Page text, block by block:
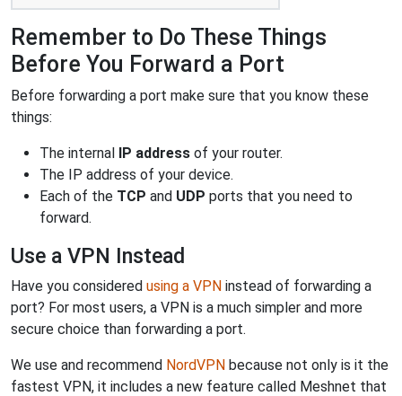
Remember to Do These Things
Before You Forward a Port
Before forwarding a port make sure that you know these
things:
The internal IP address of your router.
The IP address of your device.
Each of the TCP and UDP ports that you need to
forward.
Use a VPN Instead
Have you considered using a VPN instead of forwarding a
port? For most users, a VPN is a much simpler and more
secure choice than forwarding a port.
We use and recommend NordVPN because not only is it the
fastest VPN, it includes a new feature called Meshnet that